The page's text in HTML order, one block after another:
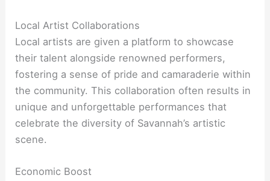
Local Artist Collaborations
Local artists are given a platform to showcase
their talent alongside renowned performers,
fostering a sense of pride and camaraderie within
the community. This collaboration often results in
unique and unforgettable performances that
celebrate the diversity of Savannah’s artistic
scene.
Economic Boost